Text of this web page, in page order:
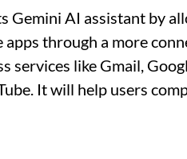
Gemini AI assistant by
through a more
services like Gmail,
It will help users